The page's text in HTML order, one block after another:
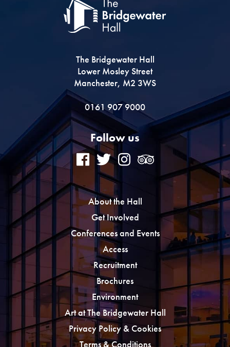
The Bridgewater Hall
Lower Mosley Street
Manchester, M2 3WS
0161 907 9000
Follow us
About the Hall
Get Involved
Conferences and Events
Access
Recruitment
Brochures
Environment
Art at The Bridgewater Hall
Privacy Policy & Cookies
Terms & Conditions